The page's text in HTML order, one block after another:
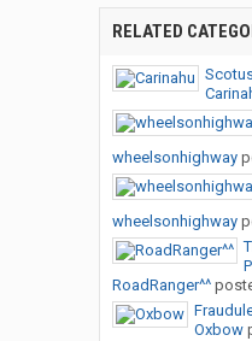
RELATED
wheelsonhighway
wheelsonhighway
RoadRanger^^
Oxbow